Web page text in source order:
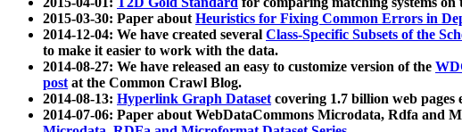
2015-03-30: Paper aboutHeuristics for Fixing Common Errors in
2014-12-04: We have created several Class-Specific Subsets of the
to make it easier to work with the data.
2014-08-27: We have released an easy to customize version of the
postat the Common Crawl Blog.
2014-08-13: Hyperlink Graph Datasetcovering 1.7 billion web
2014-07-06: Paper about WebDataCommons Microdata, Rdfa and